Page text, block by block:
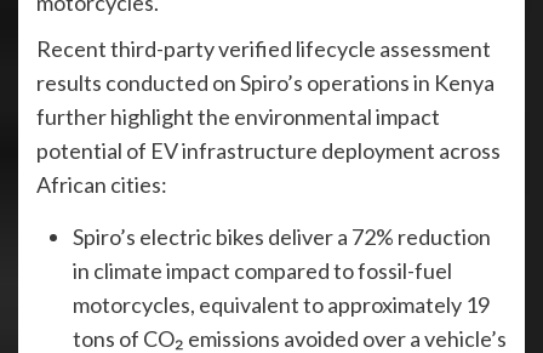
Recent third-party verified lifecycle assessment
results conducted on Spiro’s operations in Kenya
further highlight the environmental impact
potential of EV infrastructure deployment across
African cities:
Spiro’s electric bikes deliver a 72% reduction
in climate impact compared to fossil-fuel
motorcycles, equivalent to approximately 19
tons of CO₂ emissions avoided over a vehicle’s